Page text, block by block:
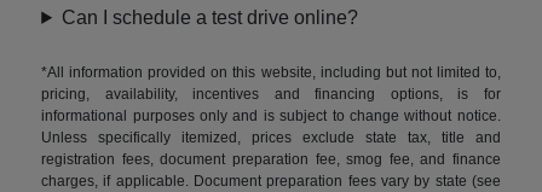
Can I schedule a test drive online?
*All information provided on this website, including but not limited to,
pricing, availability, incentives and financing options, is for
informational purposes only and is subject to change without notice.
Unless specifically itemized, prices exclude state tax, title and
registration fees, document preparation fee, smog fee, and finance
charges, if applicable. Document preparation fees vary by state (see